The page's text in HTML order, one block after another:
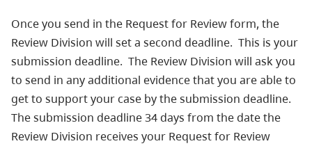
Once you send in the Request for Review form, the
Review Division will set a second deadline. This is your
submission deadline. The Review Division will ask you
to send in any additional evidence that you are able to
get to support your case by the submission deadline.
The submission deadline 34 days from the date the
Review Division receives your Request for Review